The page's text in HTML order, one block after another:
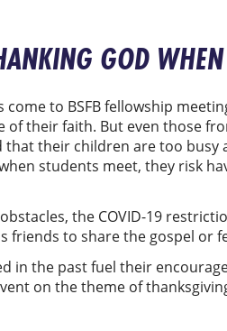
GOD
come to BSFB fellowship
of their faith. But even those
that their children are too
students meet, they risk
the COVID-19
friends to share the gospel or
in the past fuel their
on the theme of